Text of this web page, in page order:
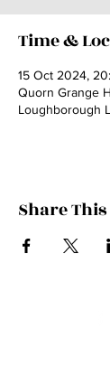
Time &
15 Oct 2024,
Quorn Grange
Loughborough
Share